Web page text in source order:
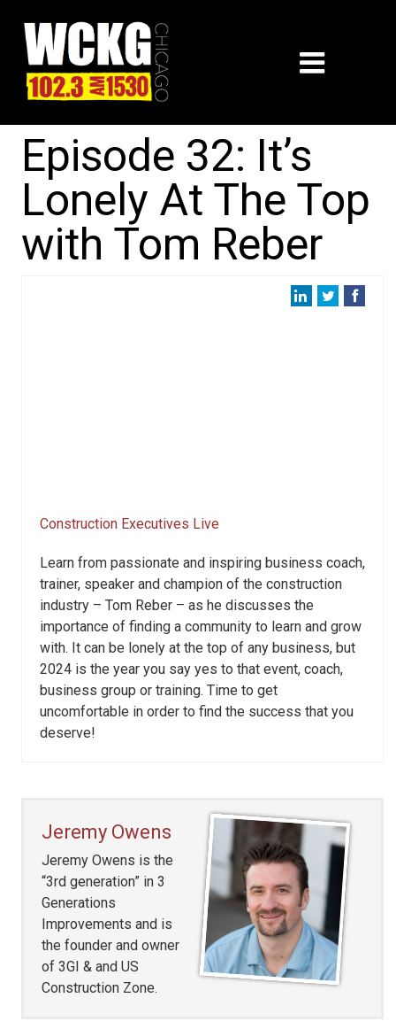
Episode 32: It’s
Lonely At The Top
with Tom Reber
Construction Executives Live
Learn from passionate and inspiring business coach,
trainer, speaker and champion of the construction
industry – Tom Reber – as he discusses the
importance of finding a community to learn and grow
with. It can be lonely at the top of any business, but
2024 is the year you say yes to that event, coach,
business group or training. Time to get
uncomfortable in order to find the success that you
deserve!
Jeremy Owens
Jeremy Owens is the
“3rd generation” in 3
Generations
Improvements and is
the founder and owner
of 3GI & and US
Construction Zone.